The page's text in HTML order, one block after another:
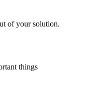
of your solution.
things